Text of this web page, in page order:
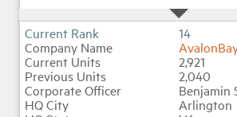
14
2,921
2,040
Benjamin
Arlington